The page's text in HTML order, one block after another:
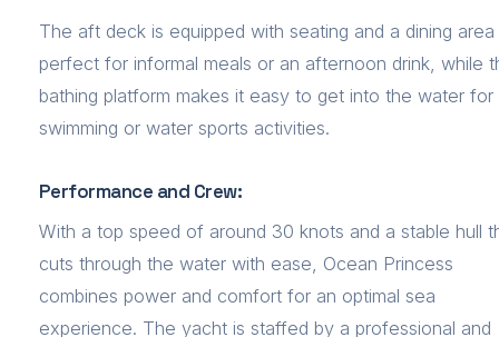
The aft deck is equipped with seating and a dining area
perfect for informal meals or an afternoon drink, while
bathing platform makes it easy to get into the water for
swimming or water sports activities.
Performance and Crew:
With a top speed of around 30 knots and a stable hull
cuts through the water with ease, Ocean Princess
combines power and comfort for an optimal sea
experience. The yacht is staffed by a professional and